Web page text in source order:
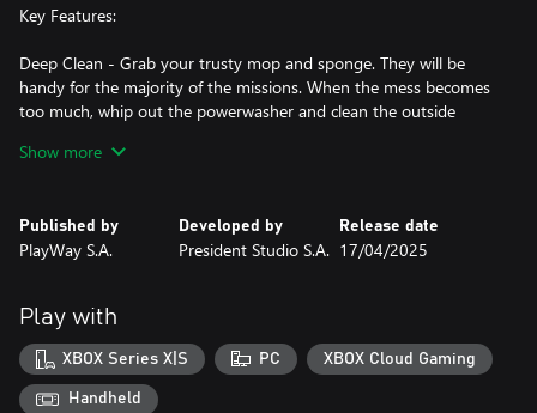
Key Features:
Deep Clean - Grab your trusty mop and sponge. They will be
handy for the majority of the missions. When the mess becomes
too much, whip out the powerwasher and clean the outside
more than just an odor eliminator.
and needs an extra oomph. If your lamps or flashlights are not
strong enough, get new ones! If there is too much blood outside,
mission, check the perks available and boost your cleaning
arsenal. If you can make your job easier... why not take that
opportunity?
Deep Pockets - Make money in any way you can! Mobsters are
Show more
Published by
PlayWay S.A.
Developed by
President Studio S.A.
Release date
17/04/2025
Play with
XBOX Series X|S PC XBOX Cloud Gaming
Handheld